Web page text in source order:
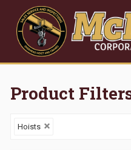
Product
Hoists